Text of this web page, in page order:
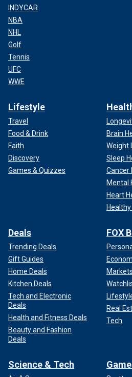
INDYCAR
NBA
NHL
Golf
Tennis
UFC
WWE
Lifestyle
Travel
Food & Drink
Faith
Discovery
Games & Quizzes
Brain
Weight
Sleep
Cancer
Mental
Heart
Deals
Trending Deals
Gift Guides
Home Deals
Kitchen Deals
Tech and Electronic
Deals
Health and Fitness Deals
Beauty and Fashion
Deals
FOX
Markets
Real
Tech
Science & Tech